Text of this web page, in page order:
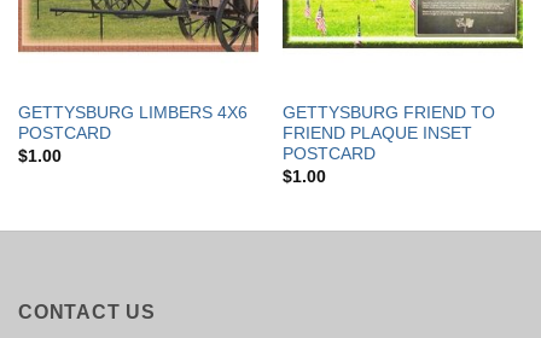
GETTYSBURG LIMBERS 4X6
POSTCARD
$1.00
GETTYSBURG FRIEND TO
FRIEND PLAQUE INSET
POSTCARD
$1.00
CONTACT US